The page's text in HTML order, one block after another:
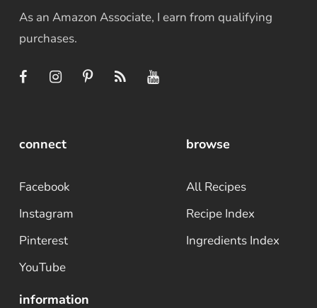
As an Amazon Associate, I earn from qualifying
purchases.
connect
Facebook
Instagram
Pinterest
YouTube
browse
All Recipes
Recipe Index
Ingredients Index
information